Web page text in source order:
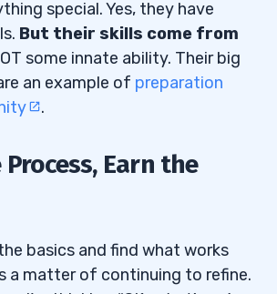
special. Yes, they have
But their skills come from
some innate ability. Their big
an example of preparation
.
Earn the
basics and find what works
a matter of continuing to refine.